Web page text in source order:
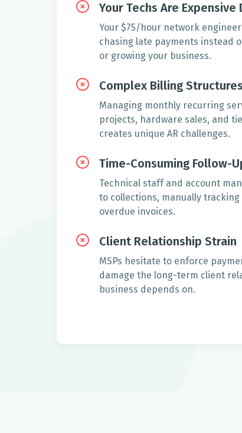
Your Techs Are
Your $75/hour network
chasing late payments instead
or growing your business.
Complex Billing Structures
Managing monthly recurring
projects, hardware sales, and
creates unique AR challenges.
Time-Consuming Follow-
Technical staff and account
to collections, manually
overdue invoices.
Client Relationship Strain
MSPs hesitate to enforce
damage the long-term client
business depends on.